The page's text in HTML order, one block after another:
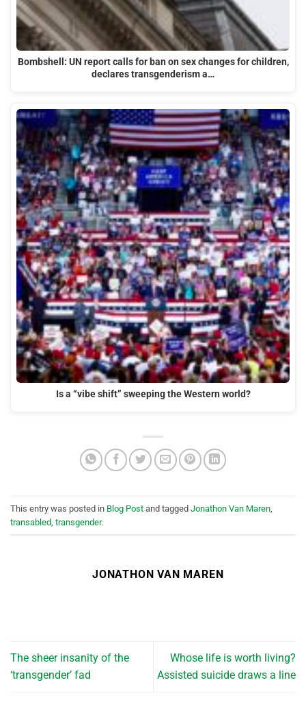
Bombshell: UN report calls for ban on sex changes for children,
declares transgenderism a…
Is a “vibe shift” sweeping the Western world?
This entry was posted in Blog Post and tagged Jonathon Van Maren
transabled transgender.
JONATHON VAN MAREN
The sheer insanity of the
‘transgender’ fad
Whose life is worth living?
Assisted suicide draws a line